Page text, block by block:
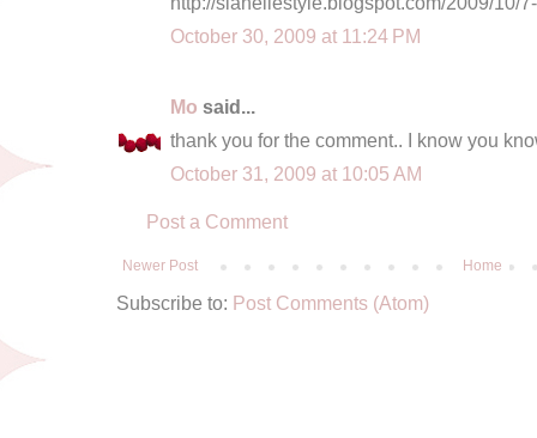
October 30, 2009 at 11:24 PM
Mo said...
thank you for the comment.. I know you
October 31, 2009 at 10:05 AM
Post a Comment
Newer Post Home
Subscribe to: Post Comments (Atom)